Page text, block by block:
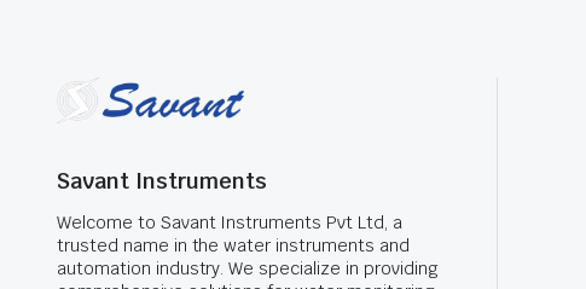
Savant Instruments
Welcome to Savant Instruments Pvt Ltd, a
trusted name in the water instruments and
automation industry. We specialize in providing